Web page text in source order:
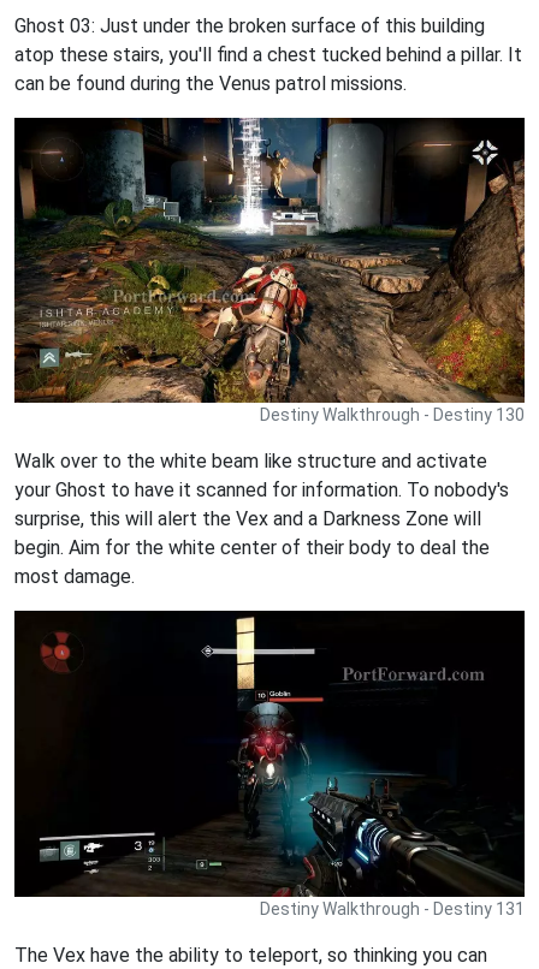
Ghost 03: Just under the broken surface of this building
atop these stairs, you'll find a chest tucked behind a pillar. It
can be found during the Venus patrol missions.
Destiny Walkthrough - Destiny 130
Walk over to the white beam like structure and activate
your Ghost to have it scanned for information. To nobody's
surprise, this will alert the Vex and a Darkness Zone will
begin. Aim for the white center of their body to deal the
most damage.
Destiny Walkthrough - Destiny 131
The Vex have the ability to teleport, so thinking you can